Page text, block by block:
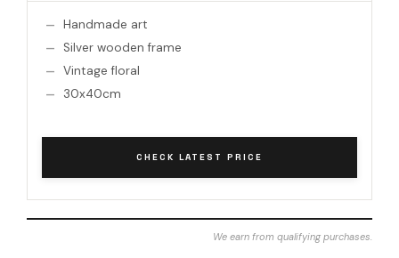
Handmade art
Silver wooden frame
Vintage floral
30x40cm
CHECK LATEST PRICE
We earn from qualifying purchases.